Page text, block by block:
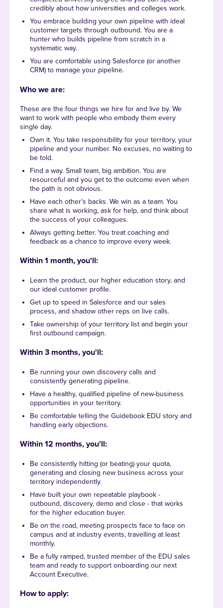
credibly about how universities and colleges work.
You embrace building your own pipeline with ideal
customer targets through outbound. You are a
hunter who builds pipeline from scratch in a
systematic way.
You are comfortable using Salesforce (or another
CRM) to manage your pipeline.
Who we are:
These are the four things we hire for and live by. We
want to work with people who embody them every
single day.
Own it. You take responsibility for your territory, your
pipeline and your number. No excuses, no waiting to
be told.
Find a way. Small team, big ambition. You are
resourceful and you get to the outcome even when
the path is not obvious.
Have each other's backs. We win as a team. You
share what is working, ask for help, and think about
the success of your colleagues.
Always getting better. You treat coaching and
feedback as a chance to improve every week.
Within 1 month, you'll:
Learn the product, our higher education story, and
our ideal customer profile.
Get up to speed in Salesforce and our sales
process, and shadow other reps on live calls.
Take ownership of your territory list and begin your
first outbound campaign.
Within 3 months, you'll:
Be running your own discovery calls and
consistently generating pipeline.
Have a healthy, qualified pipeline of new-business
opportunities in your territory.
Be comfortable telling the Guidebook EDU story and
handling early objections.
Within 12 months, you'll:
Be consistently hitting (or beating) your quota,
generating and closing new business across your
territory independently.
Have built your own repeatable playbook -
outbound, discovery, demo and close - that works
for the higher education buyer.
Be on the road, meeting prospects face to face on
campus and at industry events, travelling at least
monthly.
Be a fully ramped, trusted member of the EDU sales
team and ready to support onboarding our next
Account Executive.
How to apply: